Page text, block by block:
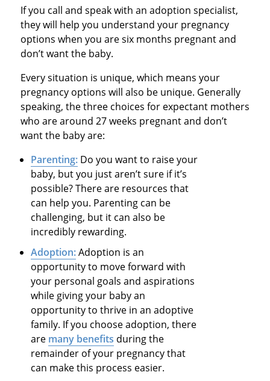
If you call and speak with an adoption specialist,
they will help you understand your pregnancy
options when you are six months pregnant and
don’t want the baby.
Every situation is unique, which means your
pregnancy options will also be unique. Generally
speaking, the three choices for expectant mothers
who are around 27 weeks pregnant and don’t
want the baby are:
Parenting: Do you want to raise your
baby, but you just aren’t sure if it’s
possible? There are resources that
can help you. Parenting can be
challenging, but it can also be
incredibly rewarding.
Adoption:Adoption is an
opportunity to move forward with
your personal goals and aspirations
while giving your baby an
opportunity to thrive in an adoptive
family. If you choose adoption, there
are many benefits during the
remainder of your pregnancy that
can make this process easier.